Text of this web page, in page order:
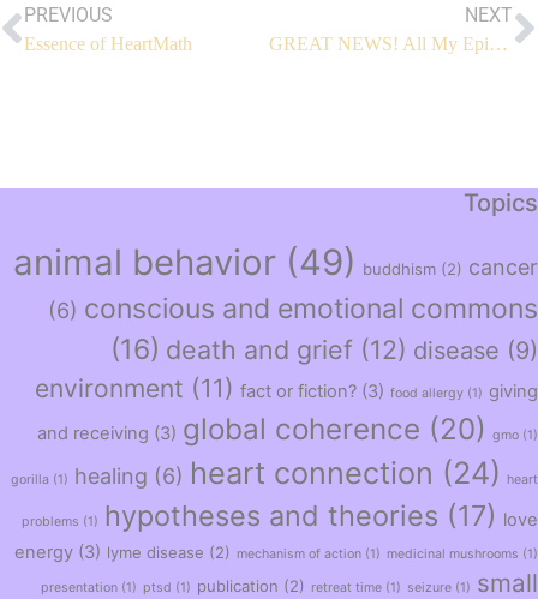
PREVIOUS
Essence of HeartMath
NEXT
GREAT NEWS! All My Episodes are Free Now!
Topics
animal behavior (49) buddhism (2) cancer
(6) conscious and emotional commons
(16) death and grief (12) disease (9)
environment (11) fact or fiction? (3) food allergy (1) giving
and receiving (3) global coherence (20) gmo (1)
gorilla (1) healing (6) heart connection (24) heart
problems (1) hypotheses and theories (17) love
energy (3) lyme disease (2) mechanism of action (1) medicinal mushrooms (1)
presentation (1) ptsd (1) publication (2) retreat time (1) seizure (1) small